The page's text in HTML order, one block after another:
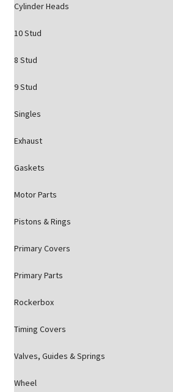
Cylinder Heads
10 Stud
8 Stud
9 Stud
Singles
Exhaust
Gaskets
Motor Parts
Pistons & Rings
Primary Covers
Primary Parts
Rockerbox
Timing Covers
Valves, Guides & Springs
Wheel